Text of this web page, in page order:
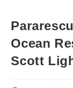
Ocean
Scott